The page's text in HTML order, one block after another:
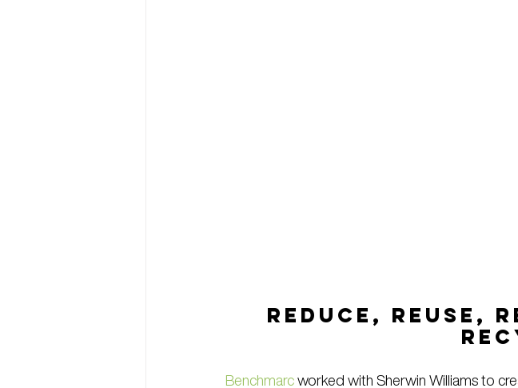
REDUCE, REUSE,
Benchmarc worked with Sherwin Williams to